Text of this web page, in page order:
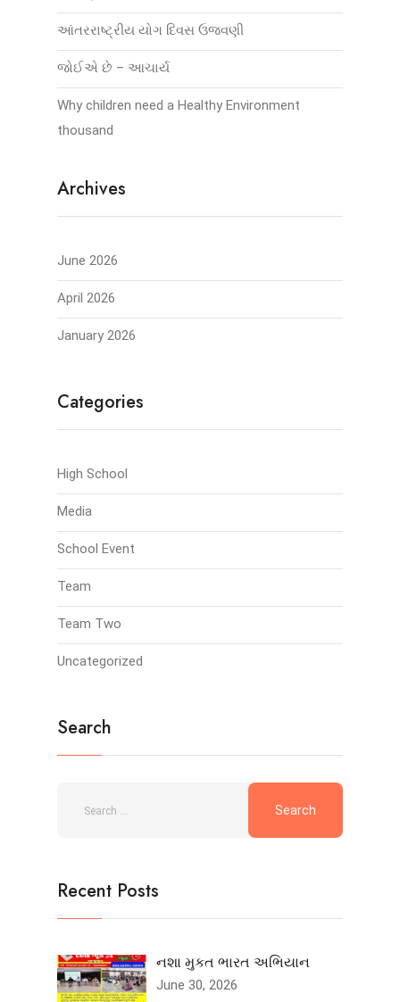
આંતરરાષ્ટ્રીય યોગ દિવસ ઉજવણી
જોઈએ છે – આચાર્ય
Why children need a Healthy Environment
thousand
Archives
June 2026
April 2026
January 2026
Categories
High School
Media
School Event
Team
Team Two
Uncategorized
Search
Recent Posts
નશા મુકત ભારત અભિયાન
June 30, 2026